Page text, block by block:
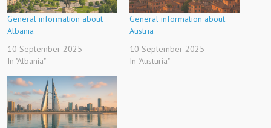
General information about
Albania
10 September 2025
In "Albania"
General information about
Austria
10 September 2025
In "Austuria"